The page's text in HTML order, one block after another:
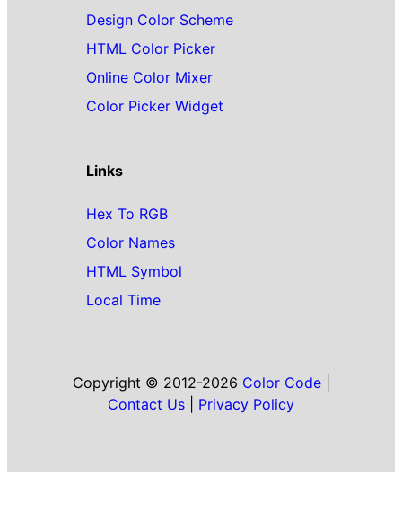
Design Color Scheme
HTML Color Picker
Online Color Mixer
Color Picker Widget
Links
Hex To RGB
Color Names
HTML Symbol
Local Time
Copyright © 2012-2026 Color Code|
Contact Us
Privacy Policy